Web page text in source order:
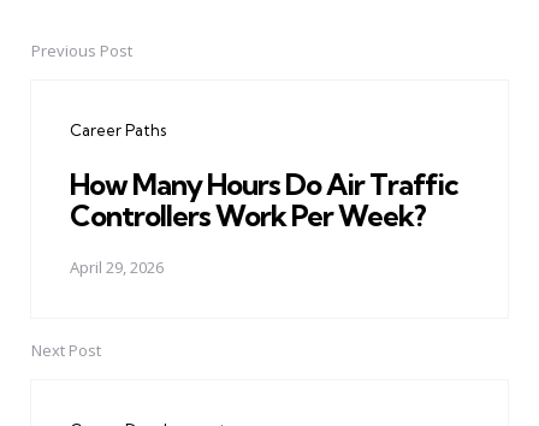
PostPrevious Post
Career Paths
How Many Hours Do Air Traffic
Controllers Work Per Week?
April 29, 2026
Next Post